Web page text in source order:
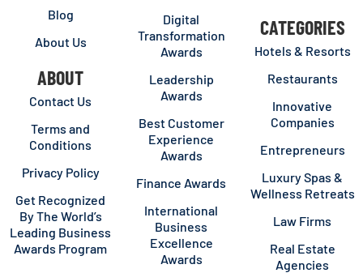
Blog
About Us
ABOUT
Contact Us
Terms and
Conditions
Privacy Policy
Get Recognized
By The World’s
Leading Business
Awards Program
Digital
Transformation
Awards
Leadership
Awards
Best Customer
Experience
Awards
Finance Awards
International
Business
Excellence
Awards
CATEGORIES
Hotels & Resorts
Restaurants
Innovative
Companies
Entrepreneurs
Luxury Spas &
Wellness Retreats
Law Firms
Real Estate
Agencies